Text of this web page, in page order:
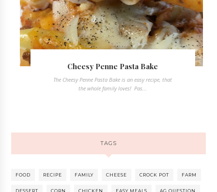
Cheesy Penne Pasta Bake
The Cheesy Penne Pasta Bake is an easy recipe, that
the whole family loves! Pas...
TAGS
FOOD RECIPE FAMILY CHEESE CROCK POT FARM
DESSERT CORN CHICKEN EASY MEALS AG QUESTION